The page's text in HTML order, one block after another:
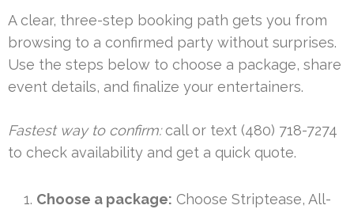
A clear, three-step booking path gets you from
browsing to a confirmed party without surprises.
Use the steps below to choose a package, share
event details, and finalize your entertainers.
Fastest way to confirm:call or text (480) 718-7274
to check availability and get a quick quote.
Choose a package: Choose Striptease, All-